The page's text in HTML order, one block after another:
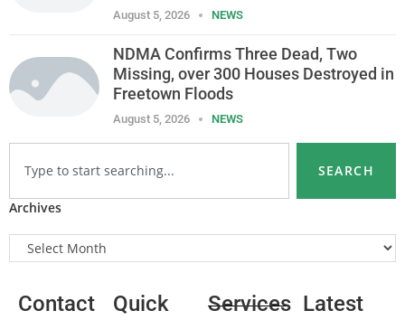
August 5, 2026 NEWS
NDMA Confirms Three Dead, Two
Missing, over 300 Houses Destroyed in
Freetown Floods
August 5, 2026 NEWS
SEARCH
Archives
Contact
Quick
Services Latest